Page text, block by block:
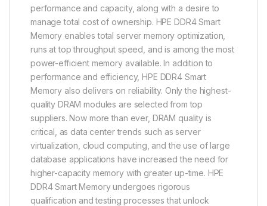
performance and capacity, along with a desire to
manage total cost of ownership. HPE DDR4 Smart
Memory enables total server memory optimization,
runs at top throughput speed, and is among the most
power-efficient memory available. In addition to
performance and efficiency, HPE DDR4 Smart
Memory also delivers on reliability. Only the highest-
quality DRAM modules are selected from top
suppliers. Now more than ever, DRAM quality is
critical, as data center trends such as server
virtualization, cloud computing, and the use of large
database applications have increased the need for
higher-capacity memory with greater up-time. HPE
DDR4 Smart Memory undergoes rigorous
qualification and testing processes that unlock